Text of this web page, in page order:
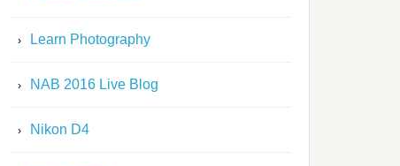
Learn Photography
NAB 2016 Live Blog
Nikon D4